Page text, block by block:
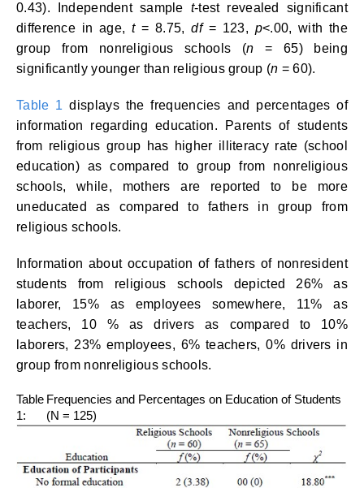
0.43). Independent sample t-test revealed significant
difference in age, t= 8.75,df= 123, p<.00, with the
group from nonreligious schools (n = 65) being
significantly younger than religious group (n = 60).
Table 1 displays the frequencies and percentages of
information regarding education. Parents of students
from religious group has higher illiteracy rate (school
education) as compared to group from nonreligious
schools, while, mothers are reported to be more
uneducated as compared to fathers in group from
religious schools.
Information about occupation of fathers of nonresident
students from religious schools depicted 26% as
laborer, 15% as employees somewhere, 11% as
teachers, 10 % as drivers as compared to 10%
laborers, 23% employees, 6% teachers, 0% drivers in
group from nonreligious schools.
Table
1:
Frequencies and Percentages on Education of Students
(N = 125)